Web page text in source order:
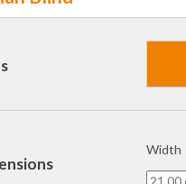
Width